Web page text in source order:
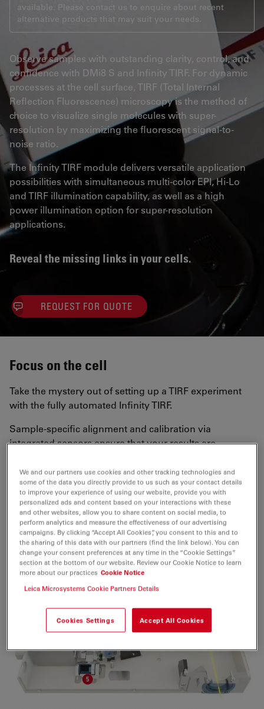
available. Please contact us to enquire about recent
alternative products that may suit your needs.
Observe samples with outstanding clarity, control, and
confidence with DMi8 S and Infinity TIRF. For dynamic
processes at the cell surface, TIRF (Total Internal
Reflection Fluorescence) microscopy is the method of
choice to visualize single molecules with super-
resolution by maximizing the fluorescent signal-to-
noise ratio.
The Infinity TIRF module delivers versatile application
possibilities with simultaneous multi-color EPI, Hi-Lo
and TIRF illumination capability, as well as a high
power illumination option for super-resolution
applications.
Reveal the missing links in your cells.
REQUEST FOR QUOTE
Focus on the cell
Take the mystery out of setting up a TIRF experiment
with the fully automated Infinity TIRF.
Sample-specific alignment and calibration via
integrated sensors ensure that your results are
Integration with LAS X
Full integration withLAS X softwarehelps you
minimize setup and training time so that you can get to
what really matters: your experiment.
We and our partners use cookies and other tracking technologies and
some of the data you directly provide to us such as your contact details
to improve your experience of using our website, provide you with
personalized ads and content based on your interactions with these
and other websites, allow you to share content on social media, to
perform analytics and measure the effectiveness of our advertising
campaigns. By clicking “Accept All Cookies”, you consent to this and to
the sharing of this data with our partners (find the link below). You can
change your consent preferences at any time in the “Cookie Settings”
section at the bottom of our website. Review our Cookie Notice to learn
more about our practices Cookie Notice
Leica Microsystems Cookie Partners Details
Cookies Settings Accept All Cookies